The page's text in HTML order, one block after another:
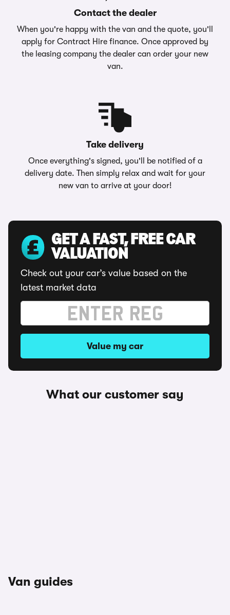
Contact the dealer
When you're happy with the van and the quote, you'll
apply for Contract Hire finance. Once approved by
the leasing company the dealer can order your new
van.
Take delivery
Once everything's signed, you'll be notified of a
delivery date. Then simply relax and wait for your
new van to arrive at your door!
GET A FAST, FREE CAR
VALUATION
Check out your car’s value based on the
latest market data
Value my car
What our customer say
Van guides